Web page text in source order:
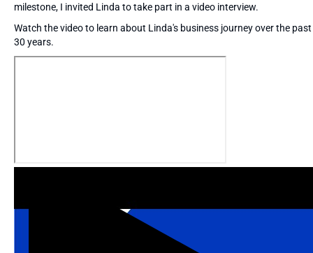
milestone, I invited Linda to take part in a video interview.
Watch the video to learn about Linda's business journey over the past
30 years.